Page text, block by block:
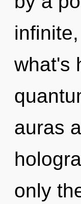
what's
auras
only